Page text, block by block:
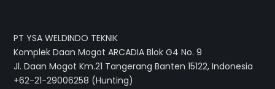
PT YSA WELDINDO TEKNIK
Komplek Daan Mogot ARCADIA Blok G4 No. 9
Jl. Daan Mogot Km.21 Tangerang Banten 15122, Indonesia
+62-21-29006258 (Hunting)